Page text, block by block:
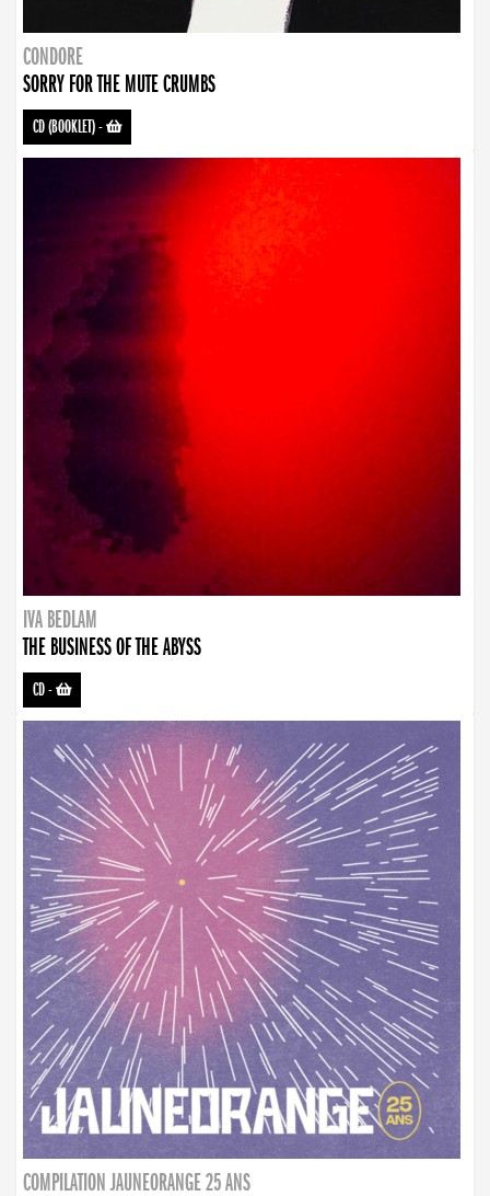
CONDORE
SORRY FOR THE MUTE CRUMBS
CD (BOOKLET)-
IVA BEDLAM
THE BUSINESS OF THE ABYSS
CD-
COMPILATION JAUNEORANGE 25 ANS